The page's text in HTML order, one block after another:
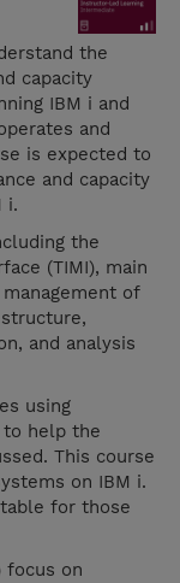
the
capacity
IBM i and
and
is expected to
and capacity
i.
the
(TIMI), main
of
and analysis
using
to help the
This course
on IBM i.
for those
focus on